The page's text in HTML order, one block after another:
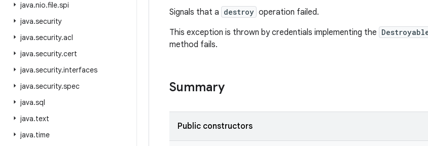
java.nio.file.spi
java.security
java.security.acl
java.security.cert
java.security.interfaces
java.security.spec
java.sql
java.text
java.time
Signals that a destroy operation failed.
This exception is thrown by credentials implementing the
method fails.
Summary
Public constructors